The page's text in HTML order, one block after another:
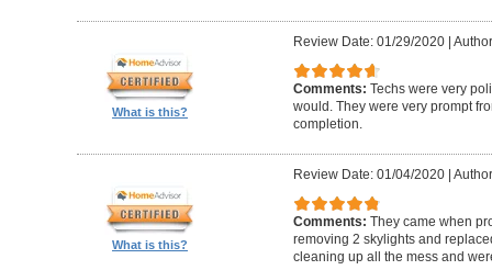
What is this?
Review Date: 01/29/2020|
Comments: Techs were very
would. They were very prompt
completion.
What is this?
Review Date: 01/04/2020|
Comments: They came when
removing 2 skylights and
cleaning up all the mess and